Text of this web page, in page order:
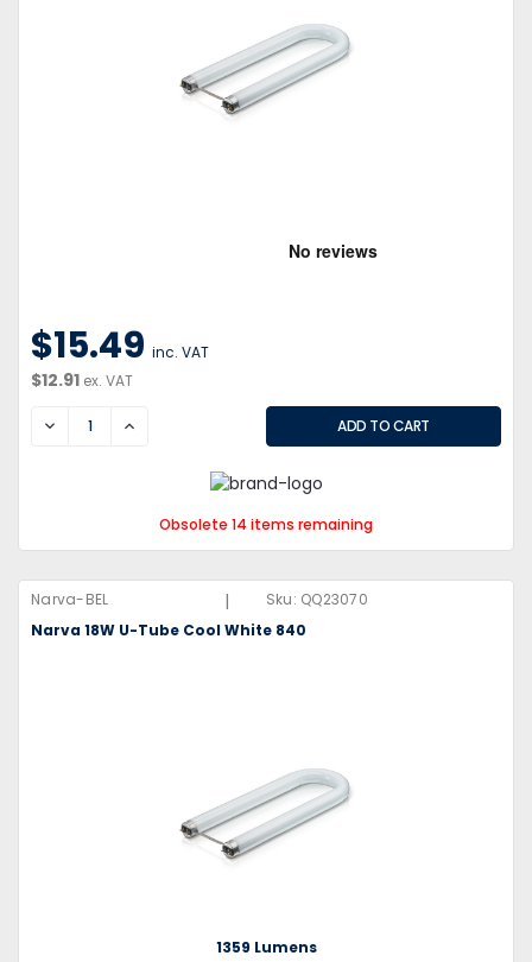
$15.49 inc. VAT
$12.91 ex. VAT
DECREASEINCREASE
Obsolete 14 items remaining
Narva-BEL | Sku: QQ23070
Narva 18W U-Tube Cool White 840
1359 Lumens